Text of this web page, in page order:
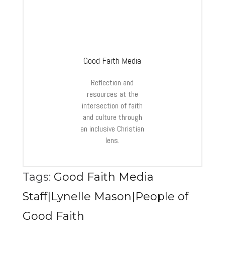
Good Faith Media
Reflection and
resources at the
intersection of faith
and culture through
an inclusive Christian
lens.
Tags: Good Faith Media
Staff|Lynelle Mason|People of
Good Faith